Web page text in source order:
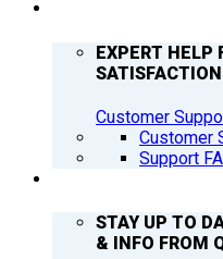
EXPERT HELP
Customer
Customer
Support
STAY UP TO
& INFO FROM